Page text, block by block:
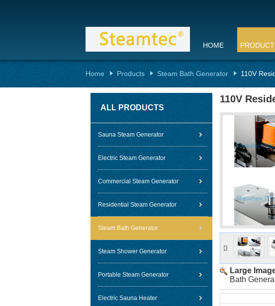
HOME
Home Products Steam Bath Generator 110V
ALL PRODUCTS
Sauna Steam Generator
Electric Steam Generator
Commercial Steam Generator
Residential Steam Generator
Steam Bath Generator
Steam Shower Generator
Portable Steam Generator
Electric Sauna Heater
110V
Large
Bath